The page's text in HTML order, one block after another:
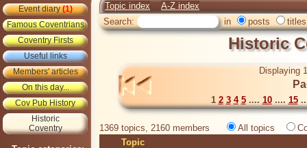
Event diary(1)
Famous Coventrians
Coventry Firsts
Useful links
Members' articles
On this day...
Cov Pub History
Historic
Coventry
Topic index
A-Z index
Search:
in posts titles
Historic
Displaying
1 2 3 4 5.... 10.... 15
1369 topics, 2160 members All topics
Topic